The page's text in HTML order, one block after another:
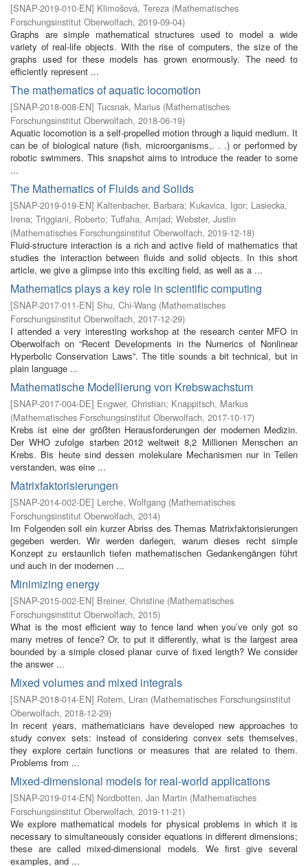
[SNAP-2019-010-EN] Klimošová, Tereza (Mathematisches
Forschungsinstitut Oberwolfach, 2019-09-04)
Graphs are simple mathematical structures used to model a wide
variety of real-life objects. With the rise of computers, the size of the
graphs used for these models has grown enormously. The need to
efficiently represent ...
The mathematics of aquatic locomotion
[SNAP-2018-008-EN] Tucsnak, Marius (Mathematisches
Forschungsinstitut Oberwolfach, 2018-06-19)
Aquatic locomotion is a self-propelled motion through a liquid medium. It
can be of biological nature (fish, microorganisms,. . .) or performed by
robotic swimmers. This snapshot aims to introduce the reader to some
...
The Mathematics of Fluids and Solids
[SNAP-2019-019-EN] Kaltenbacher, Barbara; Kukavica, Igor; Lasiecka,
Irena; Triggiani, Roberto; Tuffaha, Amjad; Webster, Justin
(Mathematisches Forschungsinstitut Oberwolfach, 2019-12-18)
Fluid-structure interaction is a rich and active field of mathematics that
studies the interaction between fluids and solid objects. In this short
article, we give a glimpse into this exciting field, as well as a ...
Mathematics plays a key role in scientific computing
[SNAP-2017-011-EN] Shu, Chi-Wang (Mathematisches
Forschungsinstitut Oberwolfach, 2017-12-29)
I attended a very interesting workshop at the research center MFO in
Oberwolfach on “Recent Developments in the Numerics of Nonlinear
Hyperbolic Conservation Laws”. The title sounds a bit technical, but in
plain language ...
Mathematische Modellierung von Krebswachstum
[SNAP-2017-004-DE] Engwer, Christian; Knappitsch, Markus
(Mathematisches Forschungsinstitut Oberwolfach, 2017-10-17)
Krebs ist eine der größten Herausforderungen der modernen Medizin.
Der WHO zufolge starben 2012 weltweit 8,2 Millionen Menschen an
Krebs. Bis heute sind dessen molekulare Mechanismen nur in Teilen
verstanden, was eine ...
Matrixfaktorisierungen
[SNAP-2014-002-DE] Lerche, Wolfgang (Mathematisches
Forschungsinstitut Oberwolfach, 2014)
Im Folgenden soll ein kurzer Abriss des Themas Matrixfaktorisierungen
gegeben werden. Wir werden darlegen, warum dieses recht simple
Konzept zu erstaunlich tiefen mathematischen Gedankengängen führt
und auch in der modernen ...
Minimizing energy
[SNAP-2015-002-EN] Breiner, Christine (Mathematisches
Forschungsinstitut Oberwolfach, 2015)
What is the most efficient way to fence land when you’ve only got so
many metres of fence? Or, to put it differently, what is the largest area
bounded by a simple closed planar curve of fixed length? We consider
the answer ...
Mixed volumes and mixed integrals
[SNAP-2018-014-EN] Rotem, Liran (Mathematisches Forschungsinstitut
Oberwolfach, 2018-12-29)
In recent years, mathematicians have developed new approaches to
study convex sets: instead of considering convex sets themselves,
they explore certain functions or measures that are related to them.
Problems from ...
Mixed-dimensional models for real-world applications
[SNAP-2019-014-EN] Nordbotten, Jan Martin (Mathematisches
Forschungsinstitut Oberwolfach, 2019-11-21)
We explore mathematical models for physical problems in which it is
necessary to simultaneously consider equations in different dimensions;
these are called mixed-dimensional models. We first give several
examples, and ...